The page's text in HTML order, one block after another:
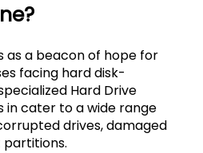
as a beacon of hope for
facing hard disk-
Hard Drive
in cater to a wide range
drives, damaged
partitions.